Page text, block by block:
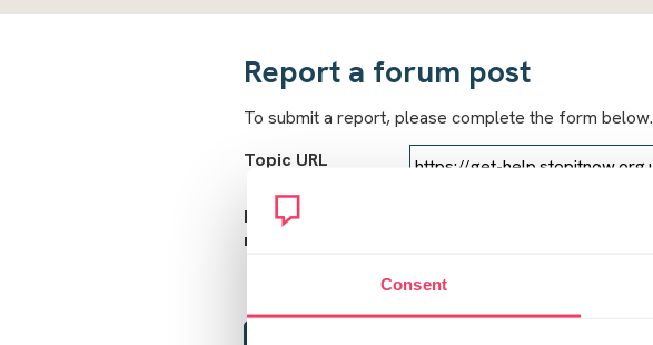
Consent
Report a forum post
To submit a report, please complete the form below.
Topic URL
Reason for
report